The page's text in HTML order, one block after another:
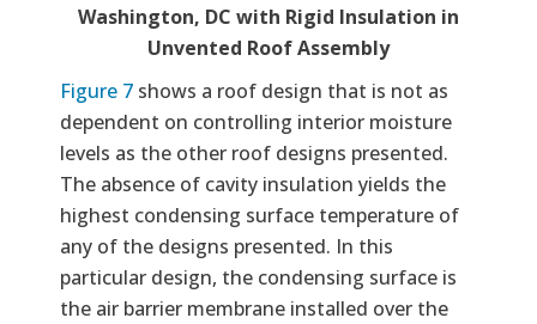
Washington, DC with Rigid Insulation in
Unvented Roof Assembly
Figure 7 shows a roof design that is not as
dependent on controlling interior moisture
levels as the other roof designs presented.
The absence of cavity insulation yields the
highest condensing surface temperature of
any of the designs presented. In this
particular design, the condensing surface is
the air barrier membrane installed over the